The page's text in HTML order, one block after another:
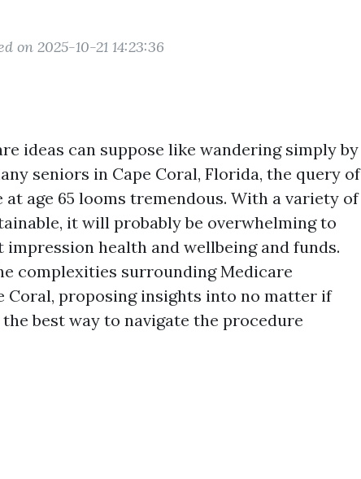
on 2025-10-21 14:23:36
ideas can suppose like wandering simply by
seniors in Cape Coral, Florida, the query of
age 65 looms tremendous. With a variety of
it will probably be overwhelming to
health and wellbeing and funds.
complexities surrounding Medicare
Coral, proposing insights into no matter if
best way to navigate the procedure